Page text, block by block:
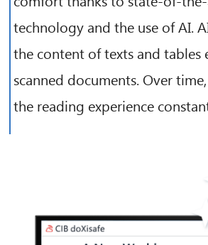
technology and the use of AI.
the content of texts and tables
scanned documents. Over
the reading experience